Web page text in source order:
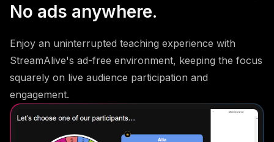
No ads anywhere.
Enjoy an uninterrupted teaching experience with
StreamAlive's ad-free environment, keeping the focus
squarely on live audience participation and
engagement.